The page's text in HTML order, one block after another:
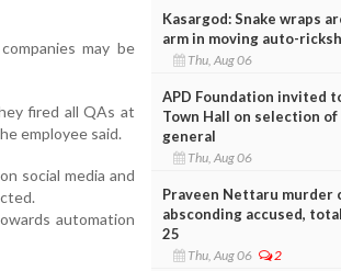
may be
fired all QAs at
employee said.
social media and
automation
Kasargod: Snake wraps
arm in moving auto-
Thu, Aug 06
APD Foundation invited
Town Hall on selection
general
Thu, Aug 06
Praveen Nettaru murder
absconding accused,
25
Thu, Aug 06 2